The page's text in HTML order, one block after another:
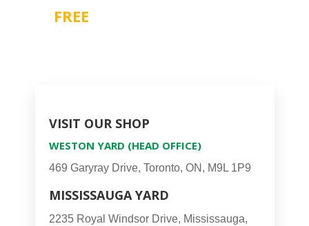
FREE
VISIT OUR SHOP
WESTON YARD (HEAD OFFICE)
469 Garyray Drive, Toronto, ON, M9L 1P9
MISSISSAUGA YARD
2235 Royal Windsor Drive, Mississauga,